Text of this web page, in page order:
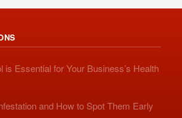
is Essential for Your Business’s Health
and How to Spot Them Early